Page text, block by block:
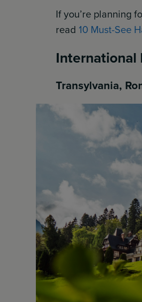
If you’re planning
read 10 Must-See
International
Transylvania,